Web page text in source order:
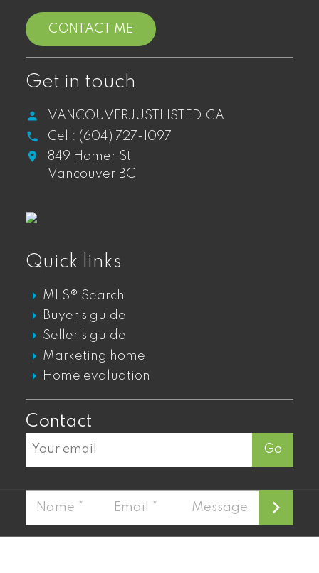
West End
WEST END LOFTS FOR SALE
WEST END TOWNHOUSES FOR SALE
WEST END PENTHOUSES FOR SALE
GASTOWN DT LOFTS FOR SALE
GASTOWN DT PENTHOUSES FOR SALE
GASTOWN DT TOWNHOUSES FOR SALE
Mount Pleasant
MOUNT PLEASANT CONDOS FOR SALE
MOUNT PLEASANT TOWNHOUSES FOR
CONTACT ME
Get in touch
VANCOUVERJUSTLISTED.CA
Cell: (604) 727-1097
849 Homer St
Vancouver BC
Quick links
MLS® Search
Buyer's guide
Seller's guide
Marketing home
Home evaluation
Contact
Go